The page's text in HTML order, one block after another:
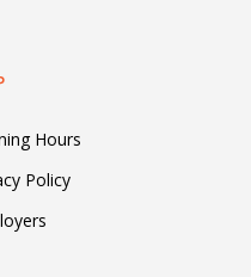
Hours
Policy